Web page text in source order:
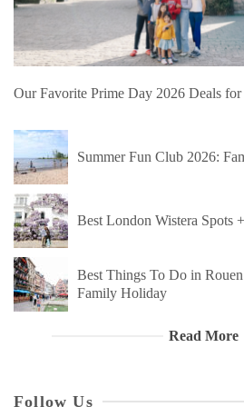
Our Favorite Prime Day 2026 Deals
Summer Fun Club 2026:
Best London Wistera Spots
Best Things To Do in
Family Holiday
Read More
Follow Us